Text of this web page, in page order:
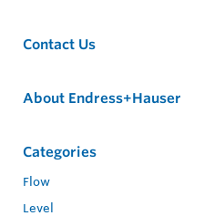
Contact Us
About Endress+Hauser
Categories
Flow
Level